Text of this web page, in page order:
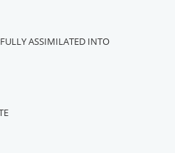
ASSIMILATED INTO